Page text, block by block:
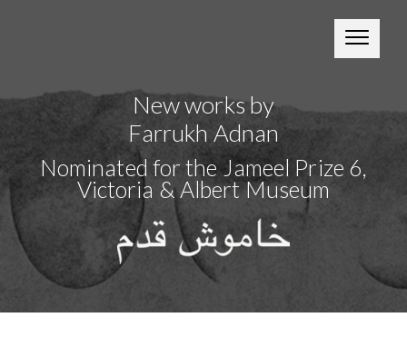
New works by
Farrukh Adnan
Nominated for the Jameel Prize 6,
Victoria & Albert Museum